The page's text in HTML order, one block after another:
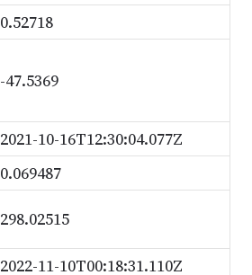
0.52718
-47.5369
2021-10-16T12:30:04.077Z
0.069487
298.02515
2022-11-10T00:18:31.110Z